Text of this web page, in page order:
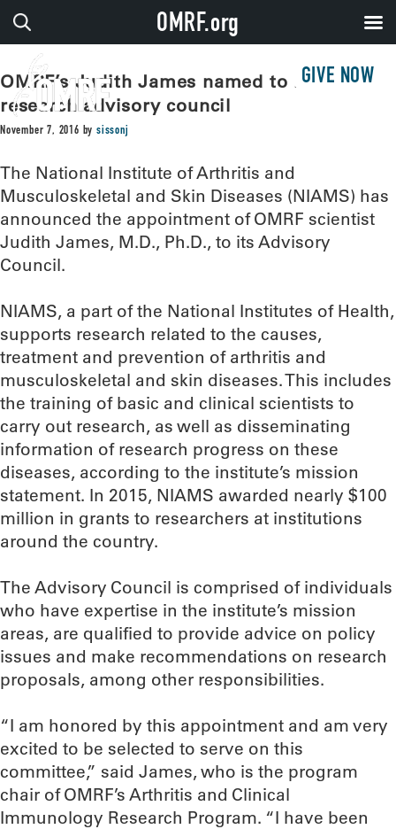
GIVE NOW
OMRF’s Judith James named to national
research advisory council
November 7, 2016 bysissonj
The National Institute of Arthritis and
Musculoskeletal and Skin Diseases (NIAMS) has
announced the appointment of OMRF scientist
Judith James, M.D., Ph.D., to its Advisory
Council.
NIAMS, a part of the National Institutes of Health,
supports research related to the causes,
treatment and prevention of arthritis and
musculoskeletal and skin diseases. This includes
the training of basic and clinical scientists to
carry out research, as well as disseminating
information of research progress on these
diseases, according to the institute’s mission
statement. In 2015, NIAMS awarded nearly $100
million in grants to researchers at institutions
around the country.
The Advisory Council is comprised of individuals
who have expertise in the institute’s mission
areas, are qualified to provide advice on policy
issues and make recommendations on research
proposals, among other responsibilities.
“I am honored by this appointment and am very
excited to be selected to serve on this
committee,” said James, who is the program
chair of OMRF’s Arthritis and Clinical
Immunology Research Program. “I have been
OMRF.org